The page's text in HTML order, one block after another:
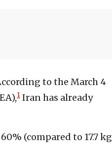
to the March 4
1 Iran has already
(compared to 17.7 kg